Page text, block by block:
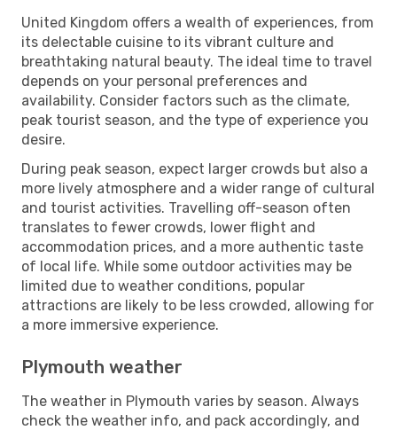
United Kingdom offers a wealth of experiences, from
its delectable cuisine to its vibrant culture and
breathtaking natural beauty. The ideal time to travel
depends on your personal preferences and
availability. Consider factors such as the climate,
peak tourist season, and the type of experience you
desire.
During peak season, expect larger crowds but also a
more lively atmosphere and a wider range of cultural
and tourist activities. Travelling off-season often
translates to fewer crowds, lower flight and
accommodation prices, and a more authentic taste
of local life. While some outdoor activities may be
limited due to weather conditions, popular
attractions are likely to be less crowded, allowing for
a more immersive experience.
Plymouth weather
The weather in Plymouth varies by season. Always
check the weather info, and pack accordingly, and